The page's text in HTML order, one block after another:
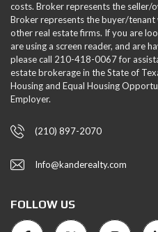
costs. Broker represents the seller/
Broker represents the buyer/tenant
other real estate firms. If you are
are using a screen reader, and are
please call 210-418-0067 for
estate brokerage in the State of
Housing and Equal Housing
Employer.
(210) 897-2070
Info@kanderealty.com
FOLLOW US